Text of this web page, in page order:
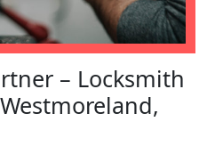
– Locksmith